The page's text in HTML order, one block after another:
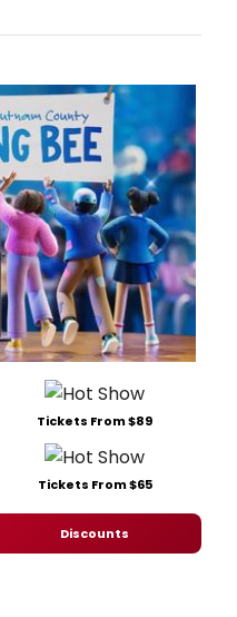
Tickets From $89
Tickets From $65
Discounts